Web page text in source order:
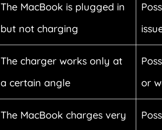
The MacBook is plugged in
but not charging
The charger works only at
a certain angle
or
The MacBook charges very